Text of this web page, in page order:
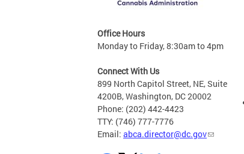
Office Hours
Monday to Friday, 8:30am to 4pm
Connect With Us
899 North Capitol Street, NE, Suite
4200B, Washington, DC 20002
Phone: (202) 442-4423
TTY: (746) 777-7776
Email: abca.director@dc.gov